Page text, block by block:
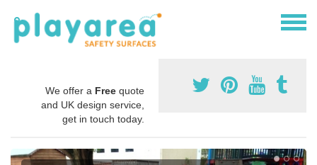
We offer a Free quote
and UK design service,
get in touch today.